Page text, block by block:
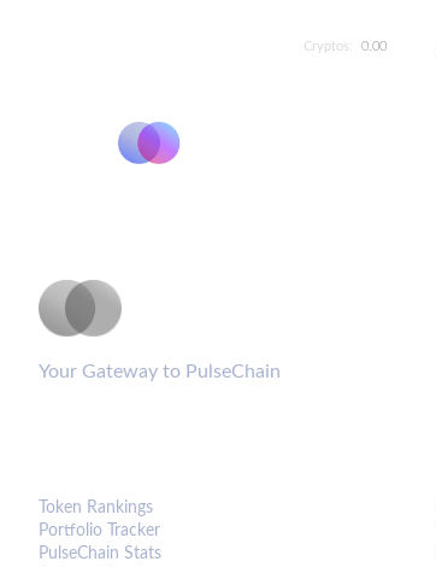
Cryptos: 0.00
Your Gateway to PulseChain
Token Rankings
Portfolio Tracker
PulseChain Stats